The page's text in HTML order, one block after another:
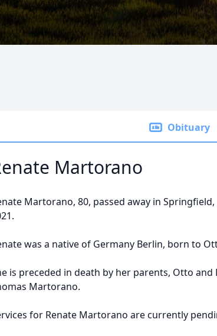
Obituary
Martorano
Martorano, 80, passed away in
was a native of Germany Berlin, born to
is preceded in death by her parents, Otto and
Martorano.
for Renate Martorano are currently